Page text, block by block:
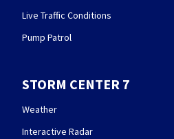
Live Traffic Conditions
Pump Patrol
STORM CENTER 7
Weather
Interactive Radar